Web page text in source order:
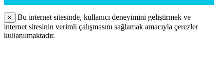
×
Bu internet sitesinde, kullanıcı deneyimini geliştirmek ve
internet sitesinin verimli çalışmasını sağlamak amacıyla çerezler
kullanılmaktadır.